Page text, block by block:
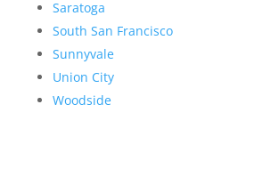
Saratoga
South San Francisco
Sunnyvale
Union City
Woodside